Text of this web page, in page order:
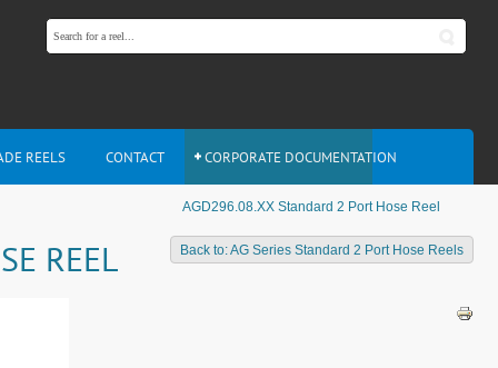
REELS CONTACT CORPORATE DOCUMENTATION
AGD296.08.XX Standard 2 Port Hose Reel
Back to: AG Series Standard 2 Port Hose Reels
REEL